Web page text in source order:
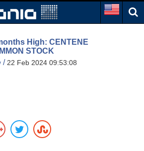
High: CENTENE
STOCK
/22 Feb 2024 09:53:08